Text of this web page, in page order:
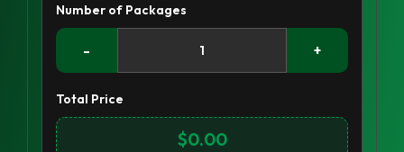
Number of Packages
- +
Total Price
$0.00